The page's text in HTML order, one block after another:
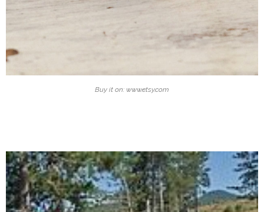
Buy it on: www.etsy.com